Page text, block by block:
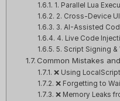
1. Parallel Lua
2. Cross-Device UI
3. AI-Assisted
4. Live Code
5. Script Signing &
Common Mistakes
❌ Using
❌ Forgetting to
❌ Memory Leaks